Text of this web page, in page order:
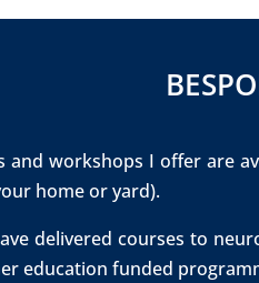
and workshops I offer are
home or yard).
delivered courses to
education funded